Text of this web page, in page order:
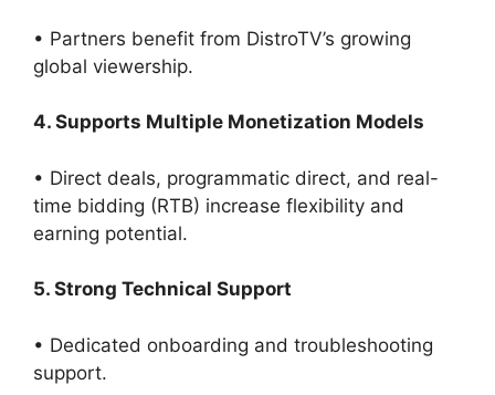
• Partners benefit from DistroTV’s growing
global viewership.
4. Supports Multiple Monetization Models
• Direct deals, programmatic direct, and real-
time bidding (RTB) increase flexibility and
earning potential.
5. Strong Technical Support
• Dedicated onboarding and troubleshooting
support.